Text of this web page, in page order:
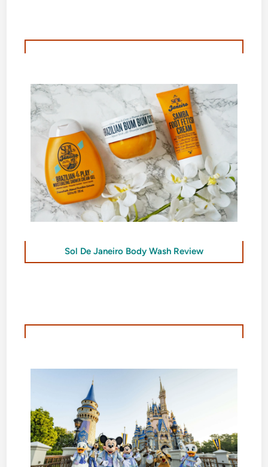
Sol De Janeiro Body Wash Review